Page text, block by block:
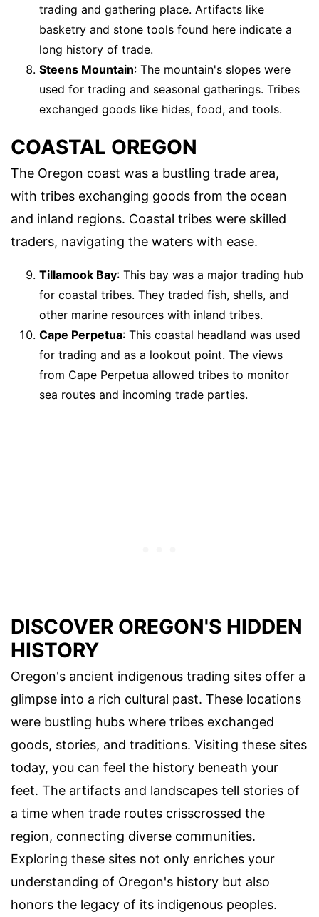
trading and gathering place. Artifacts like
basketry and stone tools found here indicate a
long history of trade.
Steens Mountain: The mountain's slopes were
used for trading and seasonal gatherings. Tribes
exchanged goods like hides, food, and tools.
COASTAL OREGON
The Oregon coast was a bustling trade area,
with tribes exchanging goods from the ocean
and inland regions. Coastal tribes were skilled
traders, navigating the waters with ease.
Tillamook Bay: This bay was a major trading hub
for coastal tribes. They traded fish, shells, and
other marine resources with inland tribes.
Cape Perpetua: This coastal headland was used
for trading and as a lookout point. The views
from Cape Perpetua allowed tribes to monitor
sea routes and incoming trade parties.
DISCOVER OREGON'S HIDDEN
HISTORY
Oregon's ancient indigenous trading sites offer a
glimpse into a rich cultural past. These locations
were bustling hubs where tribes exchanged
goods, stories, and traditions. Visiting these sites
today, you can feel the history beneath your
feet. The artifacts and landscapes tell stories of
a time when trade routes crisscrossed the
region, connecting diverse communities.
Exploring these sites not only enriches your
understanding of Oregon's history but also
honors the legacy of its indigenous peoples.